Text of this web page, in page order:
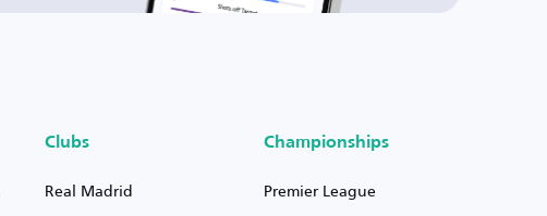
Clubs
Real Madrid
Championships
Premier League